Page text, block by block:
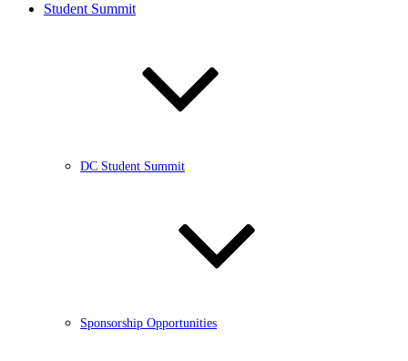
Student Summit
DC Student Summit
Sponsorship Opportunities